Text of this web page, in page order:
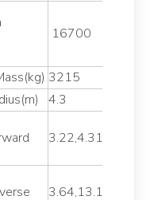
16700
3215
4.3
3.64,13.12